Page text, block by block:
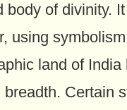
of divinity.
using
land of India
Certain